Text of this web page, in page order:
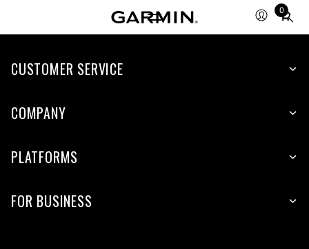
0
Total
items
cart:
CUSTOMER SERVICE
COMPANY
PLATFORMS
FOR BUSINESS